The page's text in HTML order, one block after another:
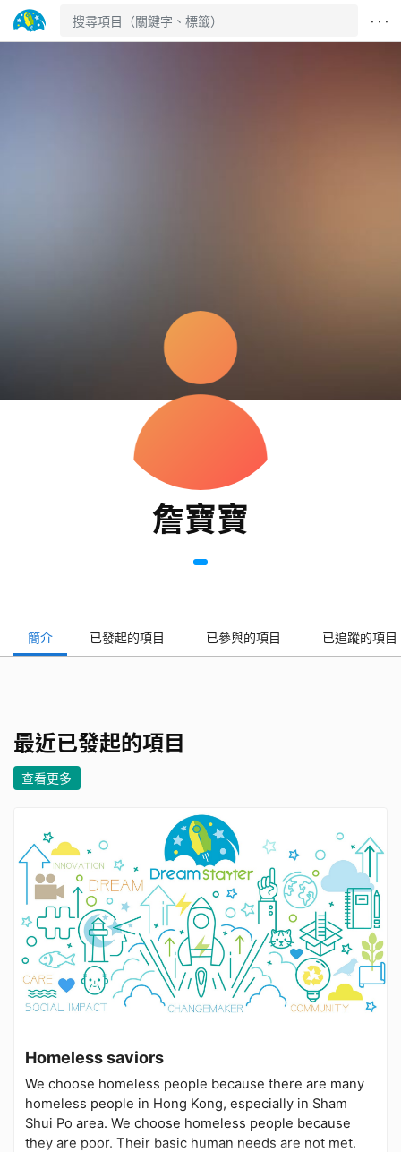
· · ·
詹寶寶
簡介 已發起的項目 已參與的項目 已追蹤的項目
最近已發起的項目
查看更多
Homeless saviors
We choose homeless people because there are many
homeless people in Hong Kong, especially in Sham
Shui Po area. We choose homeless people because
they are poor. Their basic human needs are not met.